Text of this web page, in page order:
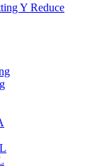
Y Reduce